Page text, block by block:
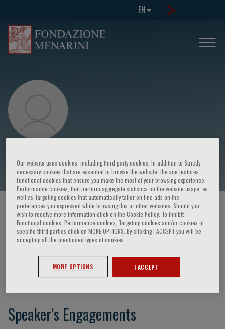
EN
Ricardo Vallejo
HOME PAGE / COURSES AND EVENTS / SPEAKER
Ricardo Vallejo
Speaker’s Engagements
Our website uses cookies, including third party cookies. In addition to Strictly
necessary cookies that are essential to browse the website, the site features
Functional cookies that ensure you make the most of your browsing experience,
Performance cookies, that perform aggregate statistics on the website usage, as
well as Targeting cookies that automatically tailor on-line ads on the
preferences you expressed while browsing this or other websites. Should you
wish to receive more information click on the Cookie Policy. To inhibit
Functional cookies, Performance cookies, Targeting cookies and/or cookies of
specific third parties click on MORE OPTIONS. By clicking I ACCEPT you will be
accepting all the mentioned types of cookies.
MORE OPTIONS I ACCEPT